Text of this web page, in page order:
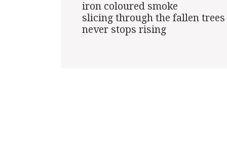
iron coloured smoke
slicing through the fallen trees
never stops rising